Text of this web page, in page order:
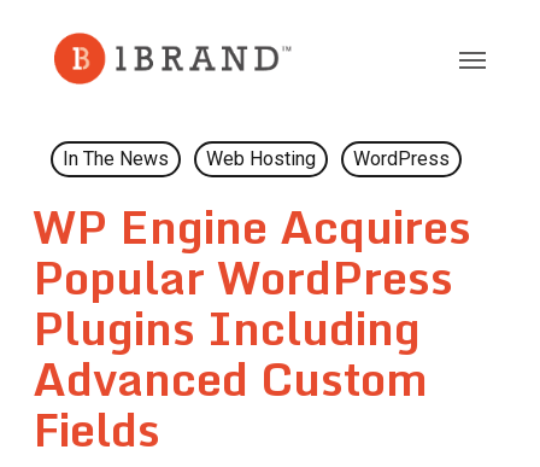
content
In The News Web Hosting WordPress
WP Engine Acquires
Popular WordPress
Plugins Including
Advanced Custom
Fields